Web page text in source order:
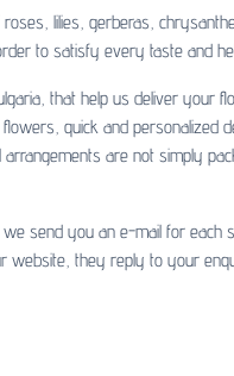
lilies, gerberas,
to satisfy every taste and
that help us deliver
quick and personalized
are not simply
send you an e-mail for each
website, they reply to your